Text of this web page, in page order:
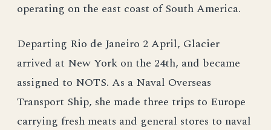
operating on the east coast of South America.
Departing Rio de Janeiro 2 April, Glacier
arrived at New York on the 24th, and became
assigned to NOTS. As a Naval Overseas
Transport Ship, she made three trips to Europe
carrying fresh meats and general stores to naval